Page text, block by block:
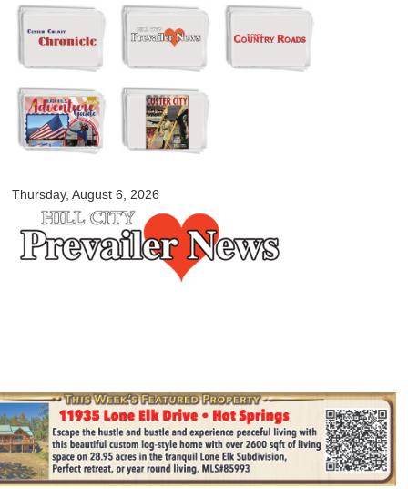
Skip to
main
content
Thursday, August 6, 2026
myblackhillscountry.com